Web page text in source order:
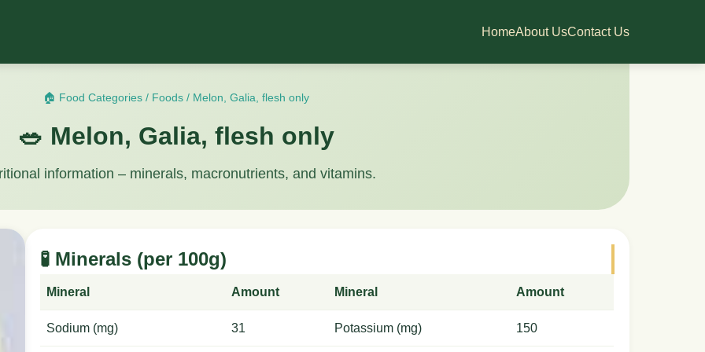
HomeAbout UsContact Us
🏠 Food Categories / Foods / Melon, Galia, flesh only
🥗 Melon, Galia, flesh only
information – minerals, macronutrients, and vitamins.
🧪 Minerals (per 100g)
Mineral Amount Mineral Amount
Sodium (mg) 31 Potassium (mg) 150